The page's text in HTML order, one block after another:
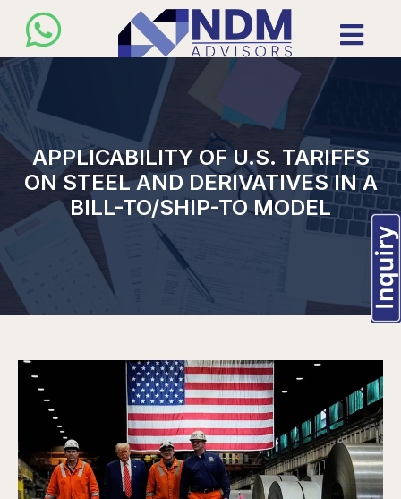
APPLICABILITY OF U.S. TARIFFS
ON STEEL AND DERIVATIVES IN A
BILL-TO/SHIP-TO MODEL